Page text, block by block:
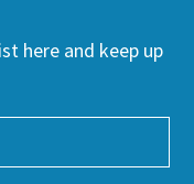
here and keep up